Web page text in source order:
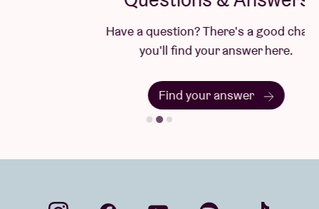
Have a question? There's a good chance
you'll find your answer here.
Find your answer